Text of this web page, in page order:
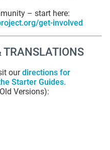
– start here:
get-involved
TRANSLATIONS
ourdirections for
Starter Guides.
Versions):